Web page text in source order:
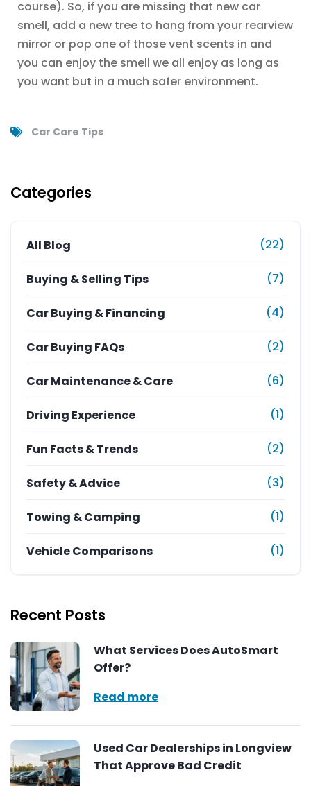
course). So, if you are missing that new car
smell, add a new tree to hang from your rearview
mirror or pop one of those vent scents in and
you can enjoy the smell we all enjoy as long as
you want but in a much safer environment.
Car Care Tips
Categories
All Blog (22)
Buying & Selling Tips (7)
Car Buying & Financing (4)
Car Buying FAQs (2)
Car Maintenance & Care (6)
Driving Experience (1)
Fun Facts & Trends (2)
Safety & Advice (3)
Towing & Camping (1)
Vehicle Comparisons (1)
Recent Posts
What Services Does AutoSmart
Offer?
Read more
Used Car Dealerships in Longview
That Approve Bad Credit